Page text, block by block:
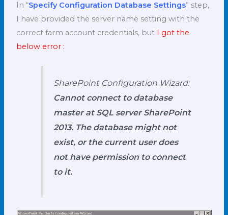
In “Specify Configuration Database Settings” step,
I have provided the server name setting with the
correct farm account credentials, but I got the
below error :
SharePoint Configuration Wizard:
Cannot connect to database
master at SQL serverSharePoint
2013. The database might not
exist, or the current user does
not have permission to connect
to it.